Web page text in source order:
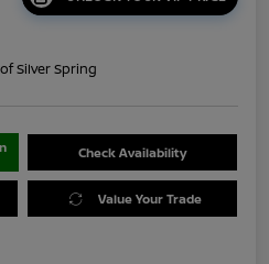
Silver Spring
Check Availability
Value Your Trade